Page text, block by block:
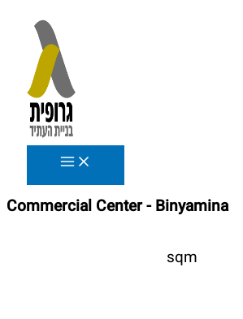
content
Commercial Center - Binyamina
sqm